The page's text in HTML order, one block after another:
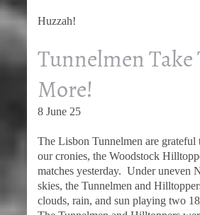
Huzzah!
Tunnelmen Take
More!
8 June 25
The Lisbon Tunnelmen are grateful
our cronies, the Woodstock
matches yesterday. Under uneven
skies, the Tunnelmen and
clouds, rain, and sun playing two